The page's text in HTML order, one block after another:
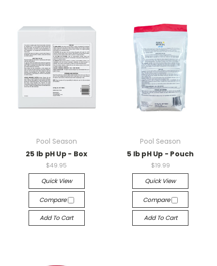
Pool Season
25 lb pH Up - Box
$49.95
Quick View
Compare
Add To Cart
Pool Season
5 lb pH Up - Pouch
$19.99
Quick View
Compare
Add To Cart